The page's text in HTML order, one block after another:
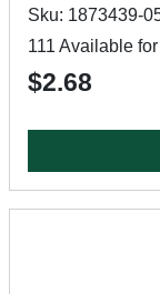
Sku: 1873439-
111 Available for
$2.68